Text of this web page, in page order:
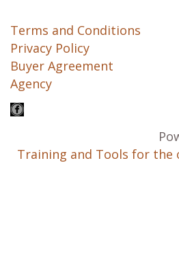
Terms and Conditions
Privacy Policy
Buyer Agreement
Agency
Training and Tools for